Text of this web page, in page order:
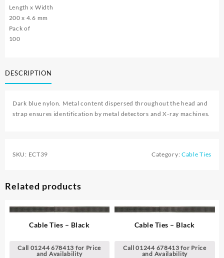
Length x Width
200 x 4.6 mm
Pack of
100
DESCRIPTION
Dark blue nylon. Metal content dispersed throughout the head and
strap ensures identification by metal detectors and X-ray machines.
SKU: ECT39 Category: Cable Ties
Related products
Cable Ties – Black
Call 01244 678413 for Price
and Availability
Cable Ties – Black
Call 01244 678413 for Price
and Availability